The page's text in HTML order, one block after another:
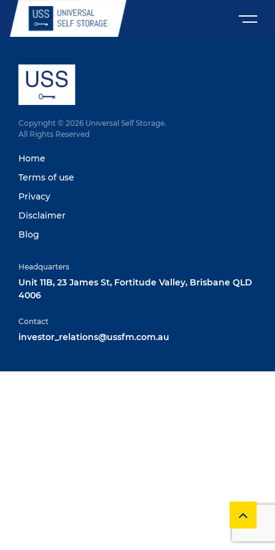
Copyright © 2026 Universal Self Storage.
All Rights Reserved
Home
Terms of use
Privacy
Disclaimer
Blog
Headquarters
Unit 11B, 23 James St, Fortitude Valley, Brisbane QLD
4006
Contact
investor_relations@ussfm.com.au